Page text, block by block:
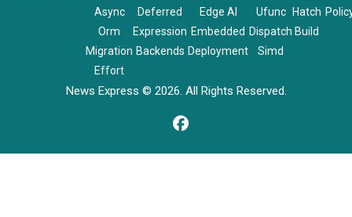
Async
Orm
Migration
Effort
Deferred
Expression
Backends
Edge AI
Embedded
Deployment
Ufunc
Dispatch
Simd
Hatch
Build
News Express © 2026. All Rights Reserved.